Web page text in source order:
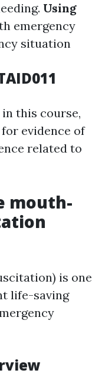
Using
emergency
situation
this course,
evidence of
related to
mouth-
is one
life-saving